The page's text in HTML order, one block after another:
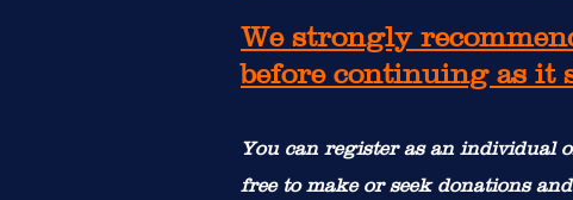
We strongly
before continuing as it
You can register as an individual
free to make or seek donations